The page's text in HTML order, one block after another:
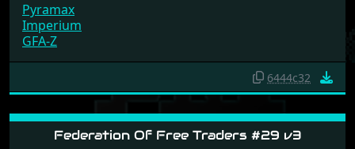
Pyramax
Imperium
GFA-Z
6444c32
Federation Of Free Traders #29 v3